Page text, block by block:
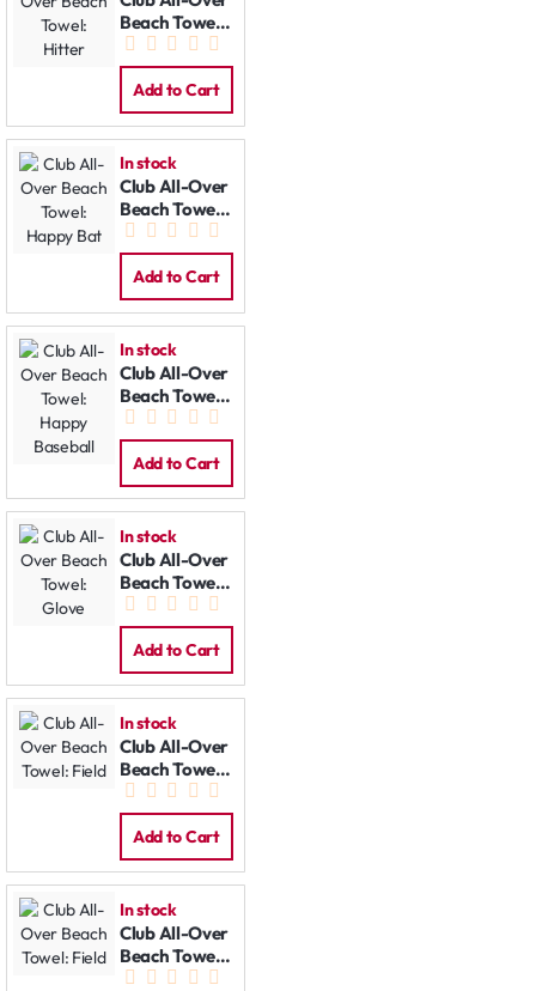
Beach Towel:
Hitter
Add to Cart
In stock
Club All-Over
Beach Towel:
Happy Bat
Add to Cart
In stock
Club All-Over
Beach Towel:
Happy
Baseball
Add to Cart
In stock
Club All-Over
Beach Towel:
Glove
Add to Cart
In stock
Club All-Over
Beach Towel:
Field
Add to Cart
In stock
Club All-Over
Beach Towel:
Field